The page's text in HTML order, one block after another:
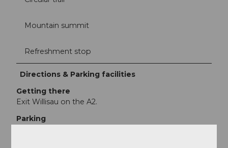
Mountain summit
Refreshment stop
Directions & Parking facilities
Getting there
Exit Willisau on the A2.
Parking